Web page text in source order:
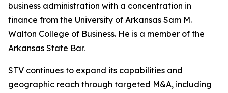
business administration with a concentration in
finance from the University of Arkansas Sam M.
Walton College of Business. He is a member of the
Arkansas State Bar.
STV continues to expand its capabilities and
geographic reach through targeted M&A, including